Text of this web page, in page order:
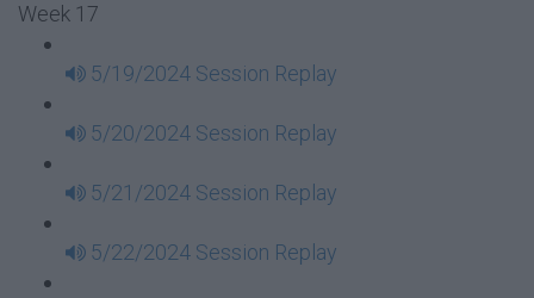
Week 17
5/19/2024 Session Replay
5/20/2024 Session Replay
5/21/2024 Session Replay
5/22/2024 Session Replay